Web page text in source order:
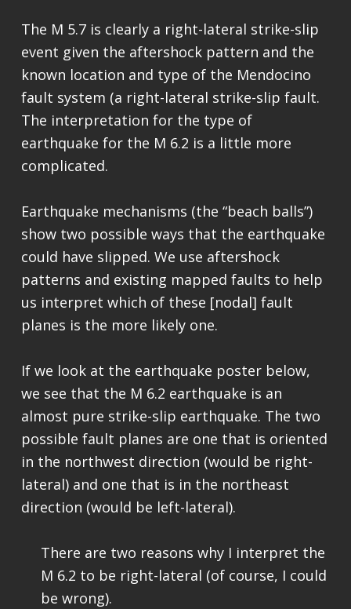
The M 5.7 is clearly a right-lateral strike-slip
event given the aftershock pattern and the
known location and type of the Mendocino
fault system (a right-lateral strike-slip fault.
The interpretation for the type of
earthquake for the M 6.2 is a little more
complicated.
Earthquake mechanisms (the “beach balls”)
show two possible ways that the earthquake
could have slipped. We use aftershock
patterns and existing mapped faults to help
us interpret which of these [nodal] fault
planes is the more likely one.
If we look at the earthquake poster below,
we see that the M 6.2 earthquake is an
almost pure strike-slip earthquake. The two
possible fault planes are one that is oriented
in the northwest direction (would be right-
lateral) and one that is in the northeast
direction (would be left-lateral).
There are two reasons why I interpret the
M 6.2 to be right-lateral (of course, I could
be wrong).